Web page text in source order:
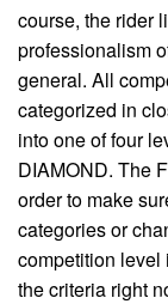
course, the rider
professionalism
general. All
categorized in
into one of four
DIAMOND. The
order to make
categories or
competition level
the criteria right